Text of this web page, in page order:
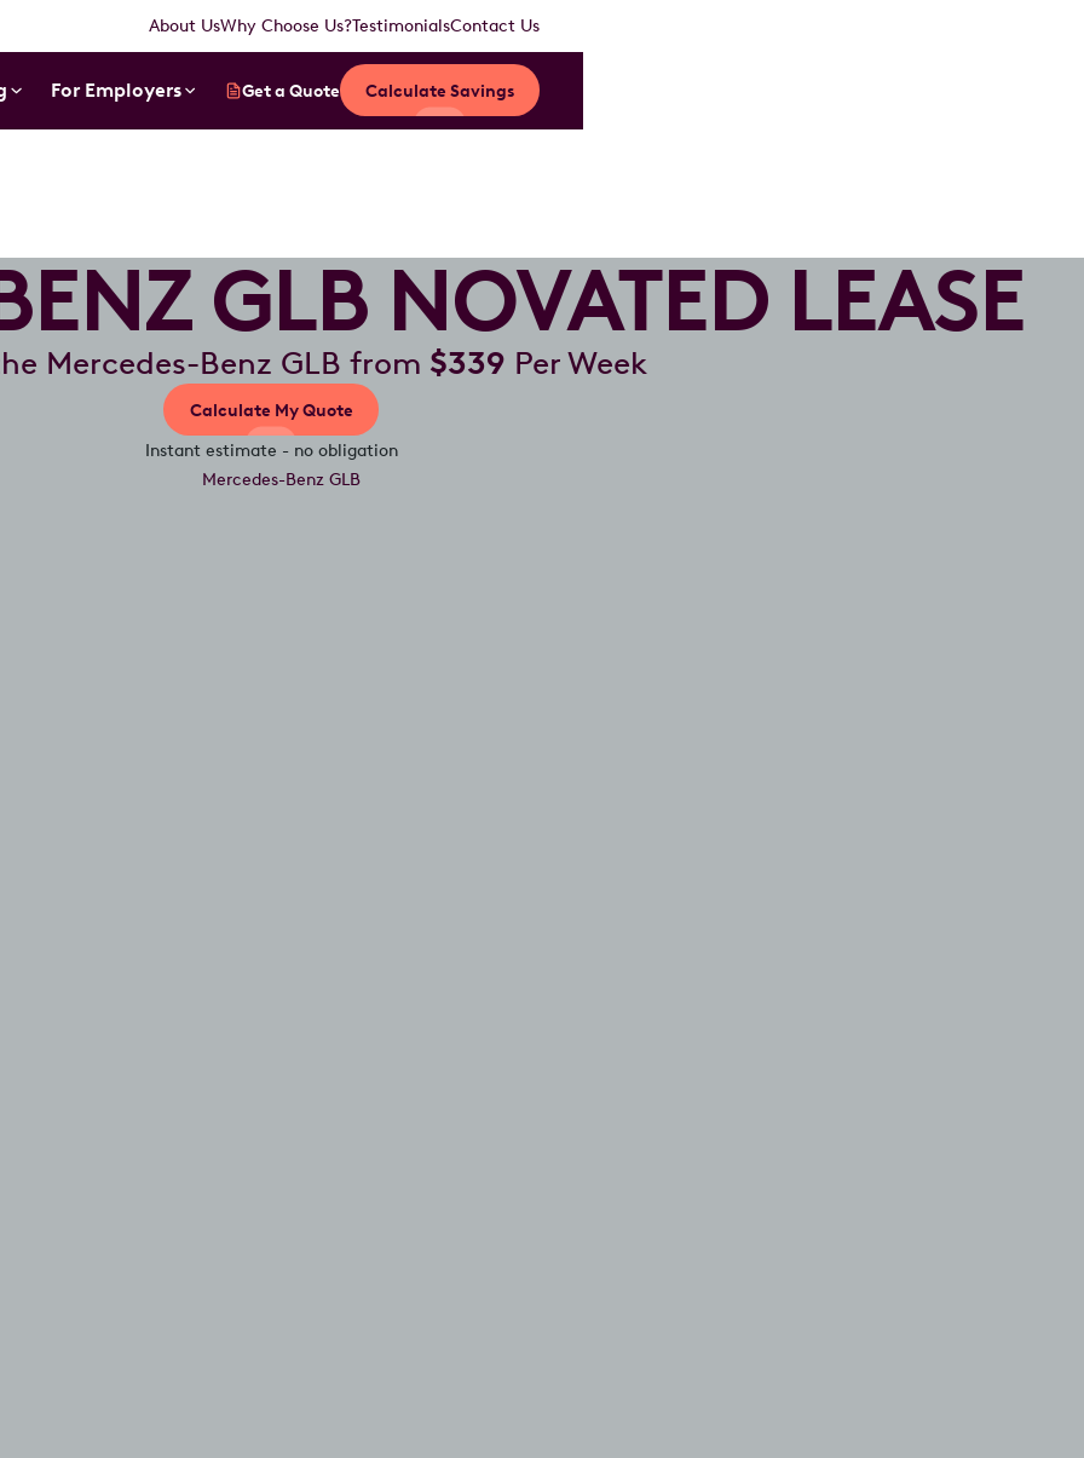
About UsWhy Choose Us?TestimonialsContact Us
For Employers Get a Quote Calculate Savings
GLB NOVATED LEASE
Mercedes-Benz GLB from $339 Per Week
Calculate My Quote
Instant estimate - no obligation